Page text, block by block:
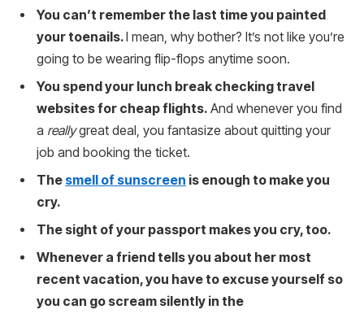
You can’t remember the last time you painted
your toenails.I mean, why bother? It’s not like you’re
going to be wearing flip-flops anytime soon.
You spend your lunch break checking travel
websites for cheap flights. And whenever you find
a reallygreat deal, you fantasize about quitting your
job and booking the ticket.
The smell of sunscreen is enough to make you
cry.
The sight of your passport makes you cry, too.
Whenever a friend tells you about her most
recent vacation, you have to excuse yourself so
you can go scream silently in the